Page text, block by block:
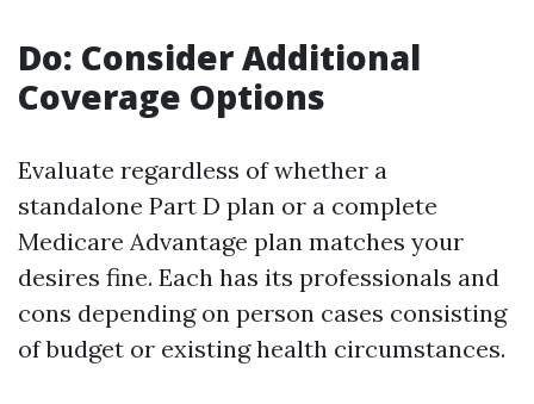
Do: Consider Additional
Coverage Options
Evaluate regardless of whether a
standalone Part D plan or a complete
Medicare Advantage plan matches your
desires fine. Each has its professionals and
cons depending on person cases consisting
of budget or existing health circumstances.